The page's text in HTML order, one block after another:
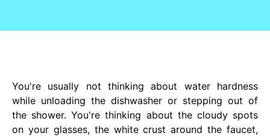
You're usually not thinking about water hardness
while unloading the dishwasher or stepping out of
the shower. You're thinking about the cloudy spots
on your glasses, the white crust around the faucet,